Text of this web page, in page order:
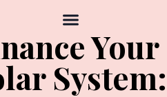
Your
System: